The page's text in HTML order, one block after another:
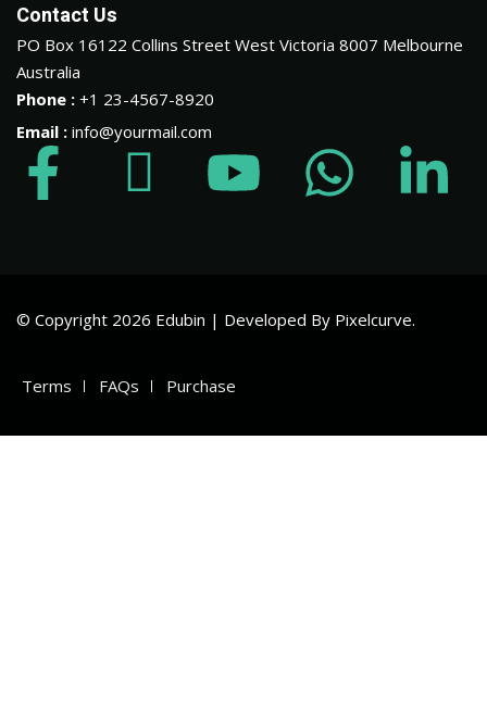
Contact Us
PO Box 16122 Collins Street West Victoria 8007 Melbourne
Australia
Phone : +1 23-4567-8920
Email : info@yourmail.com
© Copyright 2026 Edubin | Developed By Pixelcurve.
Terms FAQs Purchase